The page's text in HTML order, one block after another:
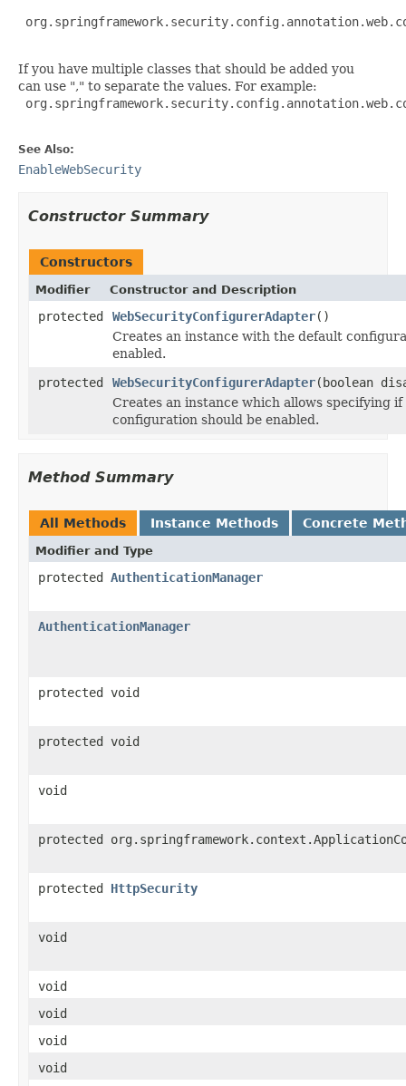
If you have multiple classes that should be added you
can use "," to separate the values. For example:
See Also:
EnableWebSecurity
Constructor Summary
Constructors
Modifier Constructor and Description
protected WebSecurityConfigurerAdapter()
Creates an instance with the default
enabled.
protected
WebSecurityConfigurerAdapter(boolean
Creates an instance which allows specifying
configuration should be enabled.
Method Summary
All Methods Instance Methods Concrete
Modifier and Type
protected AuthenticationManager
AuthenticationManager
protected void
protected void
void
protected
protected HttpSecurity
void
void
void
void
void